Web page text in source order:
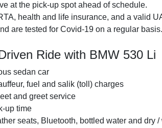
at the pick-up spot ahead of schedule.
health and life insurance, and a valid
are tested for Covid-19 on a regular basis.
Ride with BMW 530 Li
sedan car
fuel and salik (toll) charges
and greet service
up time
seats, Bluetooth, bottled water and dry